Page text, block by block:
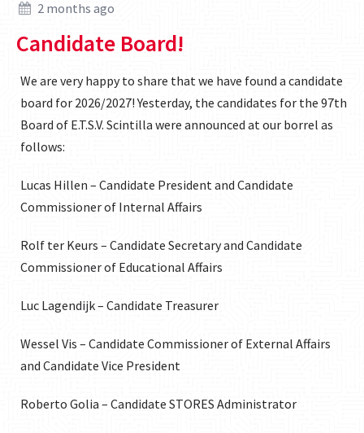
2 months ago
Candidate Board!
We are very happy to share that we have found a candidate
board for 2026/2027! Yesterday, the candidates for the 97th
Board of E.T.S.V. Scintilla were announced at our borrel as
follows:
Lucas Hillen – Candidate President and Candidate
Commissioner of Internal Affairs
Rolf ter Keurs – Candidate Secretary and Candidate
Commissioner of Educational Affairs
Luc Lagendijk – Candidate Treasurer
Wessel Vis – Candidate Commissioner of External Affairs
and Candidate Vice President
Roberto Golia – Candidate STORES Administrator